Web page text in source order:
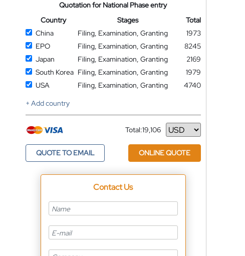
Quotation for National Phase entry
Country
Stages
Total
China
Filing, Examination, Granting
1973
EPO
Filing, Examination, Granting
8245
Japan
Filing, Examination, Granting
2169
South Korea Filing, Examination, Granting
1979
USA
Filing, Examination, Granting
4740
+ Add country
Total:19,106
Currency
QUOTE TO EMAIL ONLINE QUOTE
Contact Us